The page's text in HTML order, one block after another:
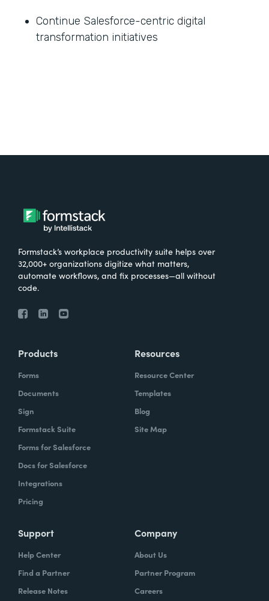
Continue Salesforce-centric digital
transformation initiatives
Formstack’s workplace productivity suite helps over
32,000+ organizations digitize what matters,
automate workflows, and fix processes—all without
code.
Products
Forms
Documents
Sign
Formstack Suite
Forms for Salesforce
Docs for Salesforce
Integrations
Pricing
Resources
Resource Center
Templates
Blog
Site Map
Support
Help Center
Find a Partner
Release Notes
Company
About Us
Partner Program
Careers